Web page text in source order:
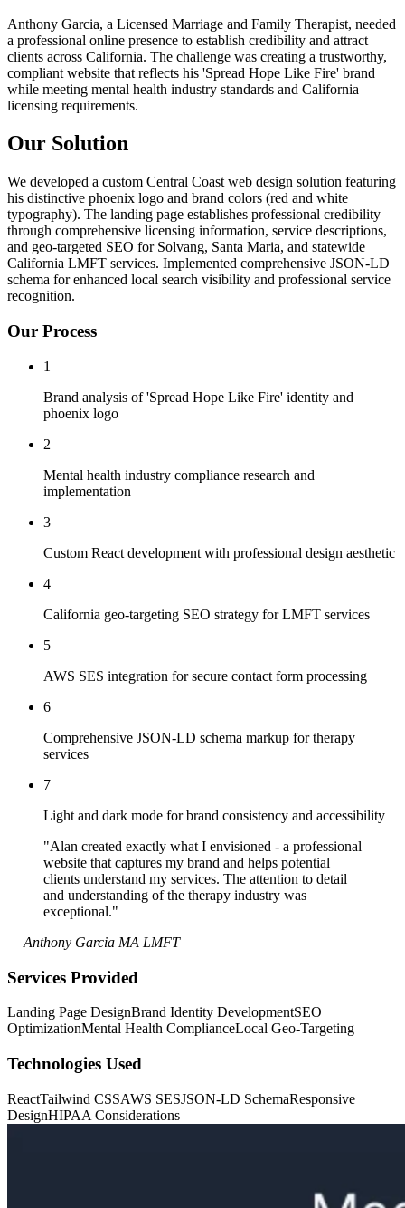
Anthony Garcia, a Licensed Marriage and Family Therapist, needed
a professional online presence to establish credibility and attract
clients across California. The challenge was creating a trustworthy,
compliant website that reflects his 'Spread Hope Like Fire' brand
while meeting mental health industry standards and California
licensing requirements.
Our Solution
We developed a custom Central Coast web design solution featuring
his distinctive phoenix logo and brand colors (red and white
typography). The landing page establishes professional credibility
through comprehensive licensing information, service descriptions,
and geo-targeted SEO for Solvang, Santa Maria, and statewide
California LMFT services. Implemented comprehensive JSON-LD
schema for enhanced local search visibility and professional service
recognition.
Our Process
1
Brand analysis of 'Spread Hope Like Fire' identity and
phoenix logo
2
Mental health industry compliance research and
implementation
3
Custom React development with professional design aesthetic
4
California geo-targeting SEO strategy for LMFT services
5
AWS SES integration for secure contact form processing
6
Comprehensive JSON-LD schema markup for therapy
services
7
Light and dark mode for brand consistency and accessibility
"Alan created exactly what I envisioned - a professional
website that captures my brand and helps potential
clients understand my services. The attention to detail
and understanding of the therapy industry was
exceptional."
— Anthony Garcia MA LMFT
Services Provided
Landing Page DesignBrand Identity DevelopmentSEO
OptimizationMental Health ComplianceLocal Geo-Targeting
Technologies Used
ReactTailwind CSSAWS SESJSON-LD SchemaResponsive
DesignHIPAA Considerations